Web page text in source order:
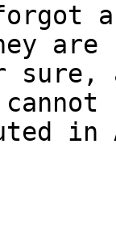
are
sure,
in